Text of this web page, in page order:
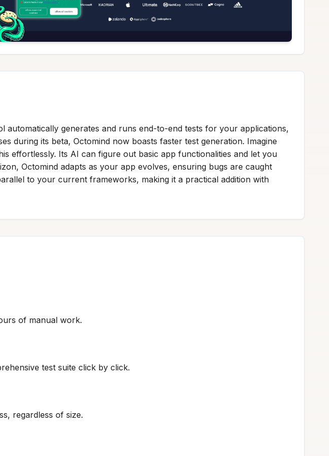
generates and runs end-to-end tests for your applications,
during its beta, Octomind now boasts faster test generation. Imagine
effortlessly. Its AI can figure out basic app functionalities and let you
Octomind adapts as your app evolves, ensuring bugs are caught
to your current frameworks, making it a practical addition with
of manual work.
test suite click by click.
regardless of size.